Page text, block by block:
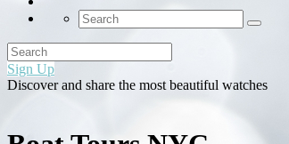
Sign Up
Discover and share the most beautiful watches